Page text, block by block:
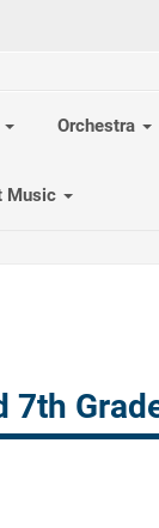
Orchestra
Music